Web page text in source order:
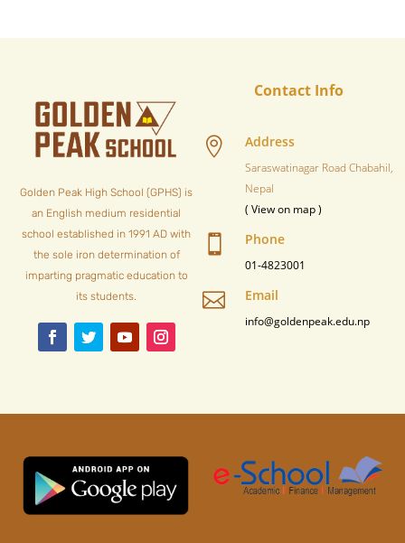
Golden Peak High School (GPHS) is
an English medium residential
school established in 1991 AD with
the sole iron determination of
imparting pragmatic education to
its students.
Contact Info
 Address
Saraswatinagar Road Chabahil,
Nepal
( View on map )
 Phone
01-4823001
 Email
info@goldenpeak.edu.np